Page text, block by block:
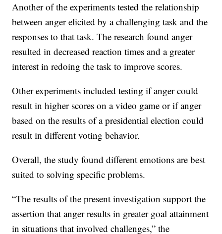
Another of the experiments tested the relationship
between anger elicited by a challenging task and the
responses to that task. The research found anger
resulted in decreased reaction times and a greater
interest in redoing the task to improve scores.
Other experiments included testing if anger could
result in higher scores on a video game or if anger
based on the results of a presidential election could
result in different voting behavior.
Overall, the study found different emotions are best
suited to solving specific problems.
“The results of the present investigation support the
assertion that anger results in greater goal attainment
in situations that involved challenges,” the